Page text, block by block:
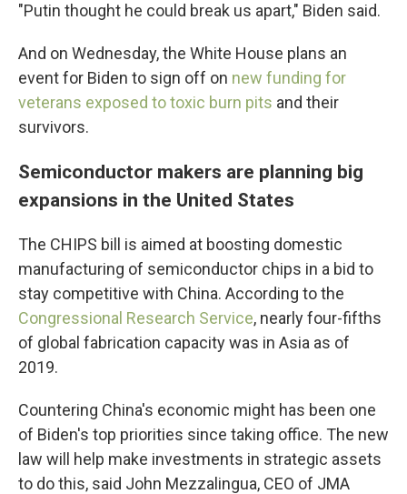
"Putin thought he could break us apart," Biden said.
And on Wednesday, the White House plans an
event for Biden to sign off on new funding for
veterans exposed to toxic burn pits and their
survivors.
Semiconductor makers are planning big
expansions in the United States
The CHIPS bill is aimed at boosting domestic
manufacturing of semiconductor chips in a bid to
stay competitive with China. According to the
Congressional Research Service, nearly four-fifths
of global fabrication capacity was in Asia as of
2019.
Countering China's economic might has been one
of Biden's top priorities since taking office. The new
law will help make investments in strategic assets
to do this, said John Mezzalingua, CEO of JMA